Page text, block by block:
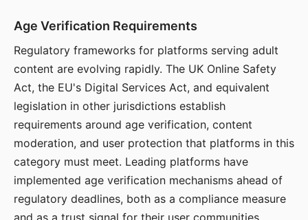
Age Verification Requirements
Regulatory frameworks for platforms serving adult
content are evolving rapidly. The UK Online Safety
Act, the EU's Digital Services Act, and equivalent
legislation in other jurisdictions establish
requirements around age verification, content
moderation, and user protection that platforms in this
category must meet. Leading platforms have
implemented age verification mechanisms ahead of
regulatory deadlines, both as a compliance measure
and as a trust signal for their user communities.